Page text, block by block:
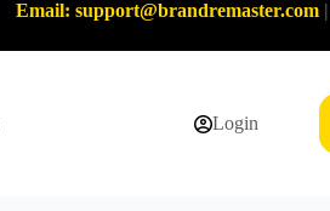
Email: support@brandremaster.com|
Login